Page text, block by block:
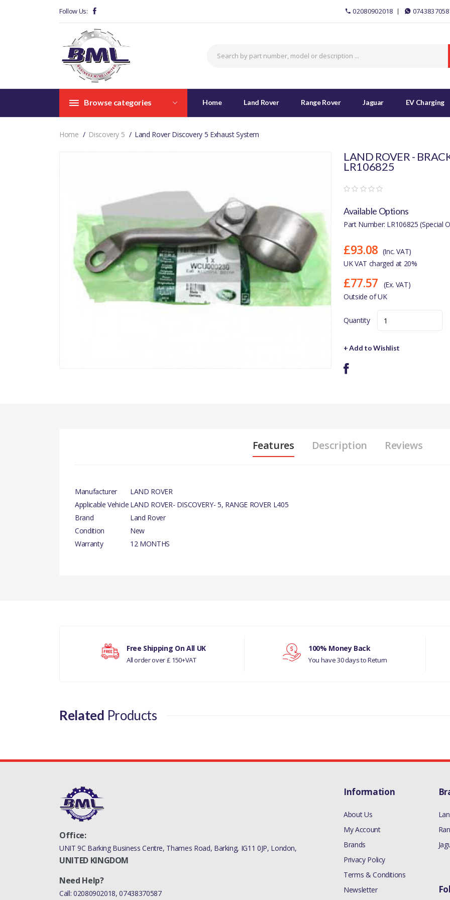
Follow Us: 02080902018
Browse categories Home Land Rover Range Rover Jaguar EV Charging
Home Discovery 5 Land Rover Discovery 5 Exhaust System
LAND ROVER -
LR106825
Available Options
Part Number: LR106825 (Special
£93.08 (Inc. VAT)
UK VAT charged at 20%
£77.57
(Ex. VAT)
Outside of UK
Quantity
+ Add to Wishlist
Features Description Reviews
Manufacturer
LAND ROVER
Applicable Vehicle LAND ROVER- DISCOVERY- 5, RANGE ROVER L405
Brand
Land Rover
Condition
New
Warranty
12 MONTHS
RANGE ROVER L405
Your review
Free Shipping On All UK
All order over £ 150+VAT
100% Money Back
You have 30 days to Return
Related Products
Office:
UNIT 9C Barking Business Centre, Thames Road, Barking, IG11 0JP, London,
UNITED KINGDOM
Need Help?
Call: 02080902018,07438370587
Information
About Us
My Account
Brands
Privacy Policy
Terms & Conditions
Newsletter